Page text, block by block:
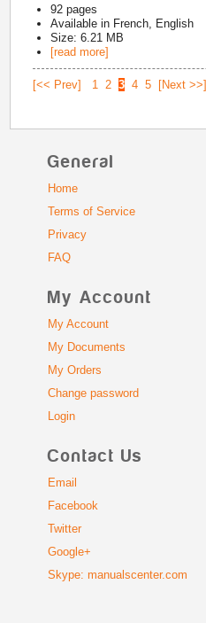
92 pages
Available in French, English
Size: 6.21 MB
[read more]
[<< Prev] 1 2 3 4 5 [Next >>]
General
Home
Terms of Service
Privacy
FAQ
My Account
My Account
My Documents
My Orders
Change password
Login
Contact Us
Email
Facebook
Twitter
Google+
Skype: manualscenter.com